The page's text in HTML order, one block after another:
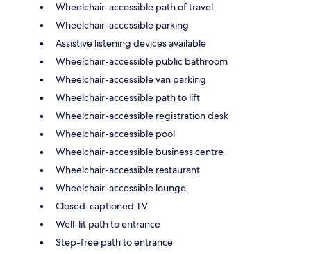
Wheelchair-accessible path of travel
Wheelchair-accessible parking
Assistive listening devices available
Wheelchair-accessible public bathroom
Wheelchair-accessible van parking
Wheelchair-accessible path to lift
Wheelchair-accessible registration desk
Wheelchair-accessible pool
Wheelchair-accessible business centre
Wheelchair-accessible restaurant
Wheelchair-accessible lounge
Closed-captioned TV
Well-lit path to entrance
Step-free path to entrance